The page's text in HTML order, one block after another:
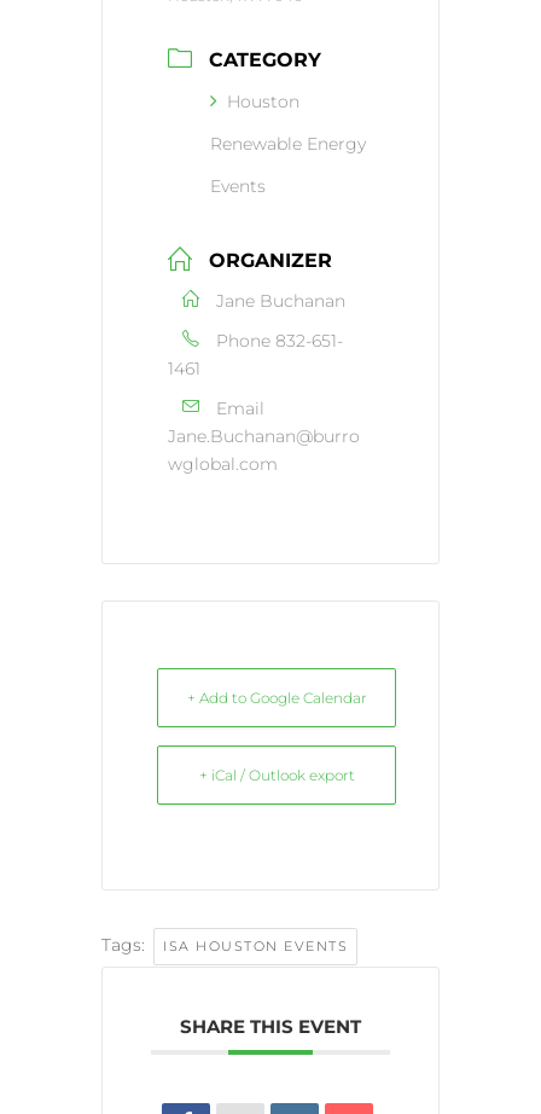
CATEGORY
Houston
Renewable Energy
Events
ORGANIZER
Jane Buchanan
Phone 832-651-
1461
Email
Jane.Buchanan@burro
wglobal.com
+ Add to Google Calendar
+ iCal / Outlook export
Tags: ISA HOUSTON EVENTS
SHARE THIS EVENT